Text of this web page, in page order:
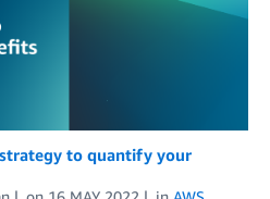
to quantify your